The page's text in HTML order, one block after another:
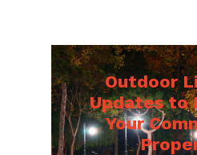
Outdoor
Updates to
Your